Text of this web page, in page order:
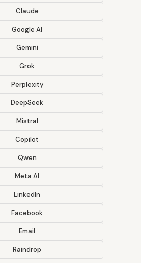
Claude
Google AI
Gemini
Grok
Perplexity
DeepSeek
Mistral
Copilot
Qwen
Meta AI
LinkedIn
Facebook
Email
Raindrop